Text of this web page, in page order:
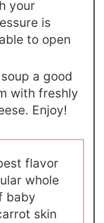
your
is
to open
a good
with freshly
Enjoy!
flavor
whole
baby
skin